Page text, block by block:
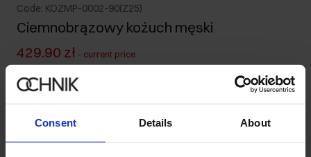
Consent Details About
Code: KOZMP-0002-90(Z25)
Ciemnobrązowy kożuch męski
429.90 zł - current price
479.90 zł- lowest price in the 30 days before reduction
749.90 zł
Size table
Select variant